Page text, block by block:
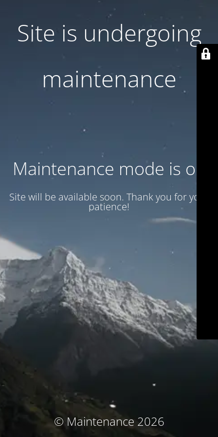
Site is undergoing
maintenance
Maintenance mode is on
Site will be available soon. Thank you for your
patience!
© Maintenance 2026